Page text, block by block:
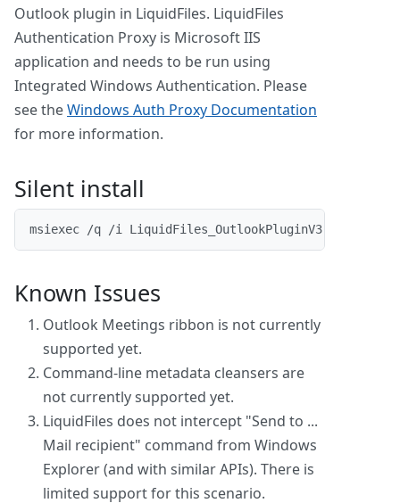
Outlook plugin in LiquidFiles. LiquidFiles
Authentication Proxy is Microsoft IIS
application and needs to be run using
Integrated Windows Authentication. Please
see theWindows Auth Proxy Documentation
for more information.
Silent install
msiexec /q /i
Known Issues
Outlook Meetings ribbon is not currently
supported yet.
Command-line metadata cleansers are
not currently supported yet.
LiquidFiles does not intercept "Send to ...
Mail recipient" command from Windows
Explorer (and with similar APIs). There is
limited support for this scenario.